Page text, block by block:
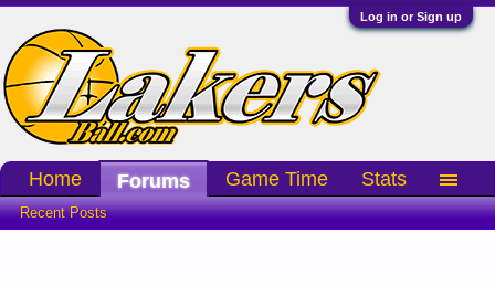
Log in or Sign up
Home Forums
Recent Posts
Game Time Stats